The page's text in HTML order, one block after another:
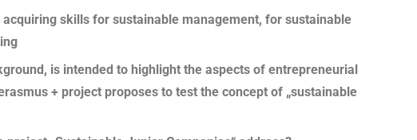
skills for sustainable management, for sustainable
is intended to highlight the aspects of entrepreneurial
+ project proposes to test the concept of „sustainable